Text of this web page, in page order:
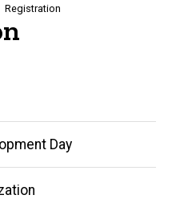
Registration
Day